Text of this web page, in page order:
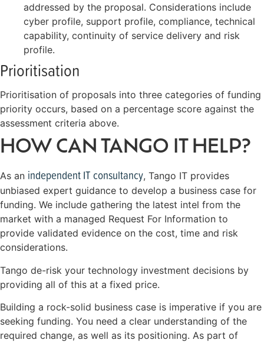
addressed by the proposal. Considerations include
cyber profile, support profile, compliance, technical
capability, continuity of service delivery and risk
profile.
Prioritisation
Prioritisation of proposals into three categories of funding
priority occurs, based on a percentage score against the
assessment criteria above.
HOW CAN TANGO IT HELP?
As an independent IT consultancy, Tango IT provides
unbiased expert guidance to develop a business case for
funding. We include gathering the latest intel from the
market with a managed Request For Information to
provide validated evidence on the cost, time and risk
considerations.
Tango de-risk your technology investment decisions by
providing all of this at a fixed price.
Building a rock-solid business case is imperative if you are
seeking funding. You need a clear understanding of the
required change, as well as its positioning. As part of